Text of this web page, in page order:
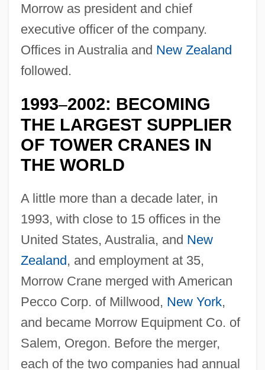
Morrow as president and chief
executive officer of the company.
Offices in Australia and New Zealand
followed.
1993–2002: BECOMING
THE LARGEST SUPPLIER
OF TOWER CRANES IN
THE WORLD
A little more than a decade later, in
1993, with close to 15 offices in the
United States, Australia, and New
Zealand, and employment at 35,
Morrow Crane merged with American
Pecco Corp. of Millwood, New York,
and became Morrow Equipment Co. of
Salem, Oregon. Before the merger,
each of the two companies had annual